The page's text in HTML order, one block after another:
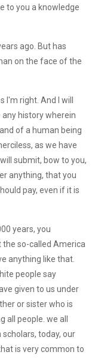
to you a knowledge
ago. But has
on the face of the
I'm right. And I will
history wherein
of a human being
as we have
submit, bow to you,
anything, that you
pay, even if it is
years, you
so-called America
anything like that.
people say
given to us under
or sister who is
people. we all
today, our
is very common to